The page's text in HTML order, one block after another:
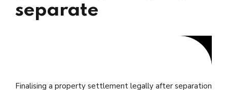
separate
Finalising a property settlement legally after separation